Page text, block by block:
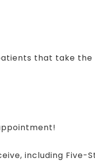
that take
including Five-